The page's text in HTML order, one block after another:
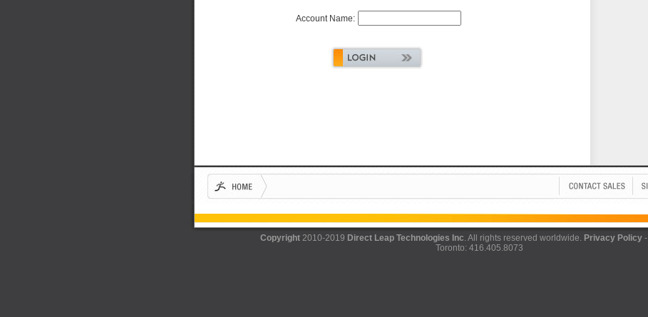
Account Name:
Copyright 2010-2019 Direct Leap Technologies Inc. All rights reserved worldwide. Privacy Policy -
Toronto: 416.405.8073